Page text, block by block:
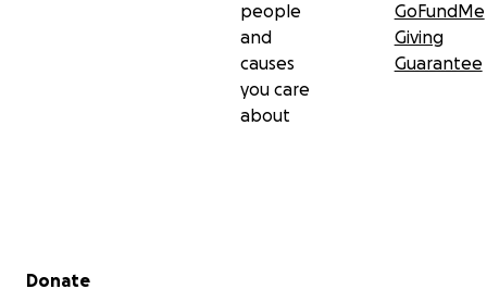
people
and
causes
you care
about
GoFundMe
Giving
Guarantee
Secondary menu
Donate